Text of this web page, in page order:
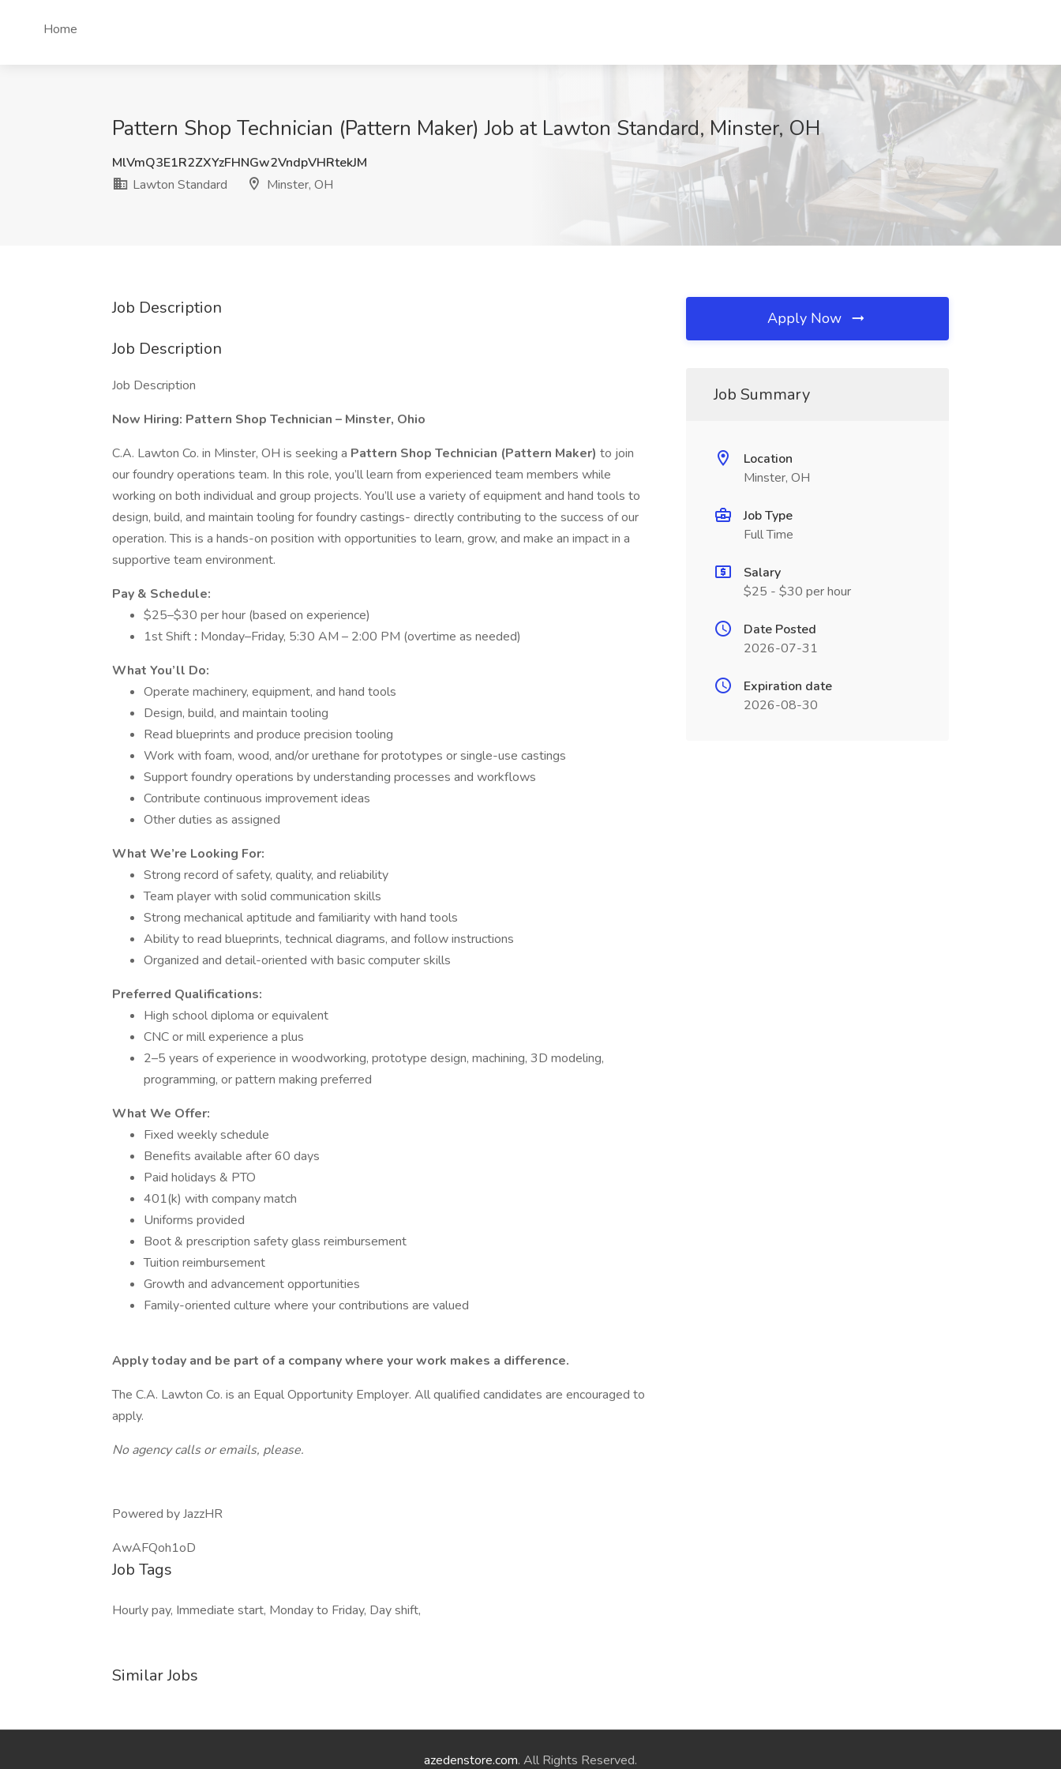
Home
Pattern Shop Technician (Pattern Maker) Job at Lawton Standard, Minster, OH
MlVmQ3E1R2ZXYzFHNGw2VndpVHRtekJM
Lawton Standard
Minster, OH
Job Description
Job Description
Job Description
Now Hiring: Pattern Shop Technician – Minster, Ohio
C.A. Lawton Co. in Minster, OH is seeking a Pattern Shop Technician (Pattern Maker) to join
our foundry operations team. In this role, you’ll learn from experienced team members while
working on both individual and group projects. You’ll use a variety of equipment and hand tools to
design, build, and maintain tooling for foundry castings- directly contributing to the success of our
operation. This is a hands-on position with opportunities to learn, grow, and make an impact in a
supportive team environment.
Pay & Schedule:
$25–$30 per hour (based on experience)
1st Shift : Monday–Friday, 5:30 AM – 2:00 PM (overtime as needed)
What You’ll Do:
Operate machinery, equipment, and hand tools
Design, build, and maintain tooling
Read blueprints and produce precision tooling
Work with foam, wood, and/or urethane for prototypes or single-use castings
Support foundry operations by understanding processes and workflows
Contribute continuous improvement ideas
Other duties as assigned
What We’re Looking For:
Strong record of safety, quality, and reliability
Team player with solid communication skills
Strong mechanical aptitude and familiarity with hand tools
Ability to read blueprints, technical diagrams, and follow instructions
Organized and detail-oriented with basic computer skills
Preferred Qualifications:
High school diploma or equivalent
CNC or mill experience a plus
2–5 years of experience in woodworking, prototype design, machining, 3D modeling,
programming, or pattern making preferred
What We Offer:
Fixed weekly schedule
Benefits available after 60 days
Paid holidays & PTO
401(k) with company match
Uniforms provided
Boot & prescription safety glass reimbursement
Tuition reimbursement
Growth and advancement opportunities
Family-oriented culture where your contributions are valued
Apply today and be part of a company where your work makes a difference.
The C.A. Lawton Co. is an Equal Opportunity Employer. All qualified candidates are encouraged to
apply.
No agency calls or emails, please.
Powered by JazzHR
AwAFQoh1oD
Job Tags
Hourly pay, Immediate start, Monday to Friday, Day shift,
Similar Jobs
Apply Now
Job Summary
Location
Minster, OH
Job Type
Full Time
Salary
$25 - $30 per hour
Date Posted
2026-07-31
Expiration date
2026-08-30
azedenstore.com. All Rights Reserved.